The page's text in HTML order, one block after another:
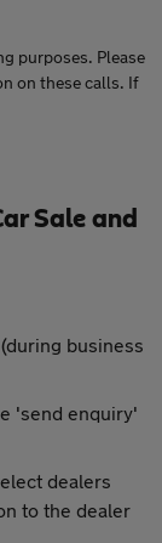
purposes. Please
on these calls. If
Sale and
business
'send enquiry'
dealers
to the dealer